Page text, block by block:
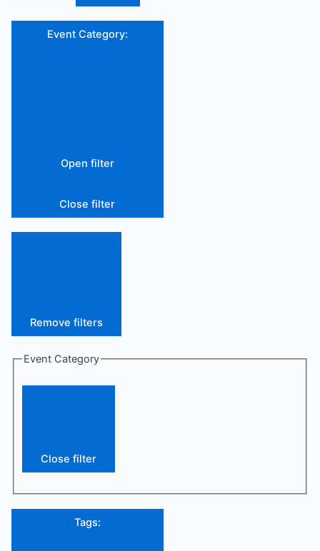
Event Category:
Open filter
Close filter
Remove filters
Event Category
Close filter
Tags: